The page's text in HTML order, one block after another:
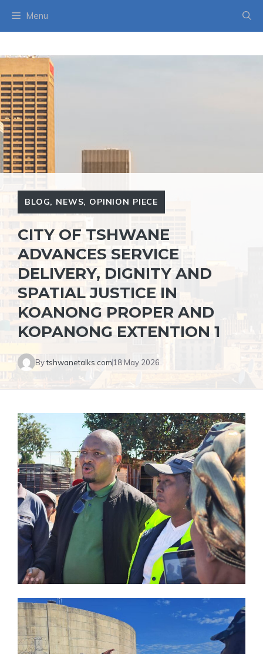
Menu
BLOG, NEWS, OPINION PIECE
CITY OF TSHWANE
ADVANCES SERVICE
DELIVERY, DIGNITY AND
SPATIAL JUSTICE IN
KOANONG PROPER AND
KOPANONG EXTENTION 1
Bytshwanetalks.com18 May 2026